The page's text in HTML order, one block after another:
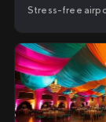
Stress-free